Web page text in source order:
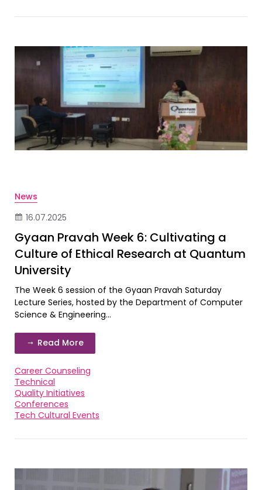
News
16.07.2025
Gyaan Pravah Week 6: Cultivating a
Culture of Ethical Research at Quantum
University
The Week 6 session of the Gyaan Pravah Saturday
Lecture Series, hosted by the Department of Computer
Science & Engineering...
Read More
Career Counseling
Technical
Quality Initiatives
Conferences
Tech Cultural Events